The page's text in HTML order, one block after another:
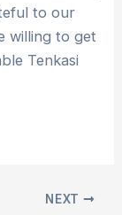
to our
willing to get
Tenkasi
NEXT